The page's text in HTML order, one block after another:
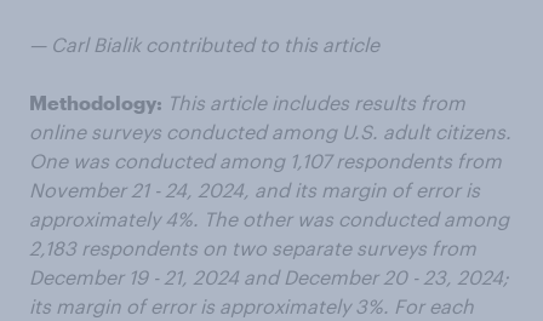
— Carl Bialik contributed to this article
Methodology: This article includes results from
online surveys conducted among U.S. adult citizens.
One was conducted among 1,107 respondents from
November 21 - 24, 2024, and its margin of error is
approximately 4%. The other was conducted among
2,183 respondents on two separate surveys from
December 19 - 21, 2024 and December 20 - 23, 2024;
its margin of error is approximately 3%. For each